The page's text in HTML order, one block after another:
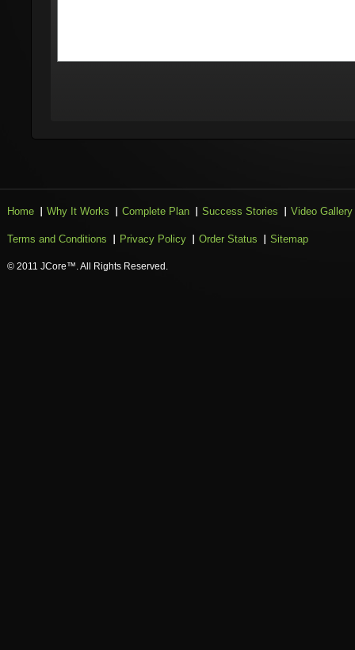
Home Why It Works Complete Plan Success Stories Video Gallery
Terms and Conditions Privacy Policy Order Status Sitemap
© 2011 JCore™. All Rights Reserved.